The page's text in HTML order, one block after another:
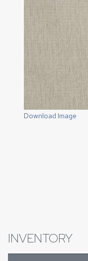
Download Image
INVENTORY